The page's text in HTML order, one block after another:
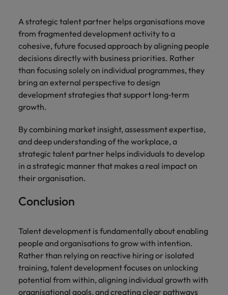
A strategic talent partner helps organisations move
from fragmented development activity to a
cohesive, future focused approach by aligning people
decisions directly with business priorities. Rather
than focusing solely on individual programmes, they
bring an external perspective to design
development strategies that support long‑term
growth.
By combining market insight, assessment expertise,
and deep understanding of the workplace, a
strategic talent partner helps individuals to develop
in a strategic manner that makes a real impact on
their organisation.
Conclusion
Talent development is fundamentally about enabling
people and organisations to grow with intention.
Rather than relying on reactive hiring or isolated
training, talent development focuses on unlocking
potential from within, aligning individual growth with
organisational goals, and creating clear pathways